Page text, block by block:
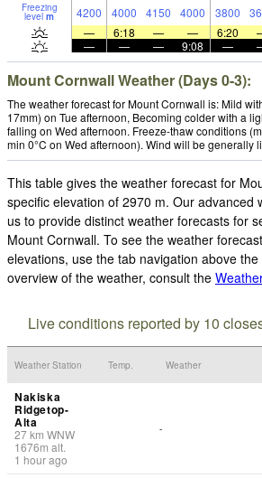
Freezing
level m 4200 4000 4150 4000 3800
—
6:18 — — 6:20
—
— — 9:08 —
Mount Cornwall Weather (Days 0-3):
The weather forecast for Mount Cornwall is: Mild
17mm) on Tue afternoon, Becoming colder with a
falling on Wed afternoon. Freeze-thaw conditions
min 0°C on Wed afternoon). Wind will be generally
This table gives the weather forecast for
specific elevation of 2970 m. Our advanced
us to provide distinct weather forecasts for
Mount Cornwall. To see the weather
elevations, use the tab navigation above
overview of the weather, consult the
Live conditions reported by 10
Weather Station Temp. Weather
Nakiska
Ridgetop-
Alta
27km WNW
1676m alt.
1 hour ago
-